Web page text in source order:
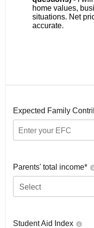
home values,
situations. Net
accurate.
Expected Family
Parents' total income*
Select
Student Aid Index